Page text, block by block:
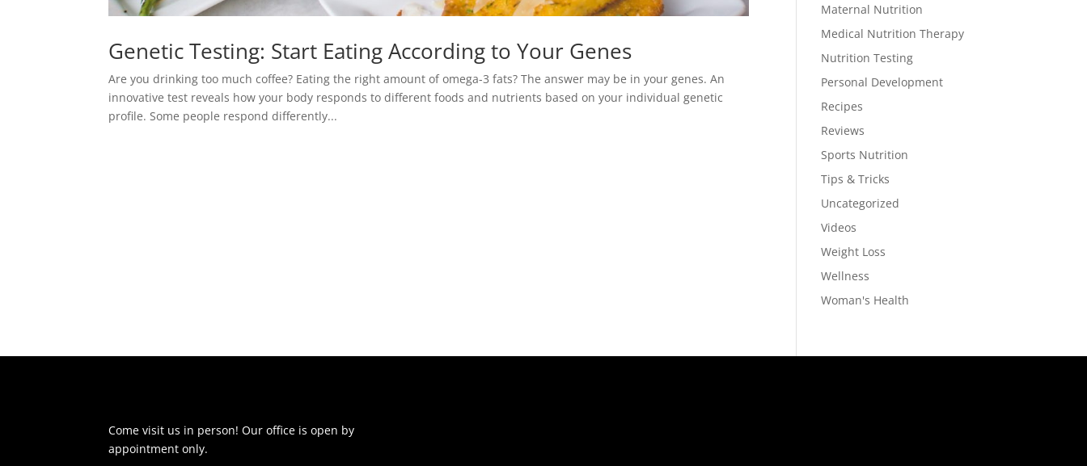
Genetic Testing: Start Eating According to Your Genes
Are you drinking too much coffee? Eating the right amount of omega-3 fats? The answer may be in your genes. An
innovative test reveals how your body responds to different foods and nutrients based on your individual genetic
profile. Some people respond differently...
Maternal Nutrition
Medical Nutrition Therapy
Nutrition Testing
Personal Development
Recipes
Reviews
Sports Nutrition
Tips & Tricks
Uncategorized
Videos
Weight Loss
Wellness
Woman's Health
Come visit us in person! Our office is open by
appointment only.